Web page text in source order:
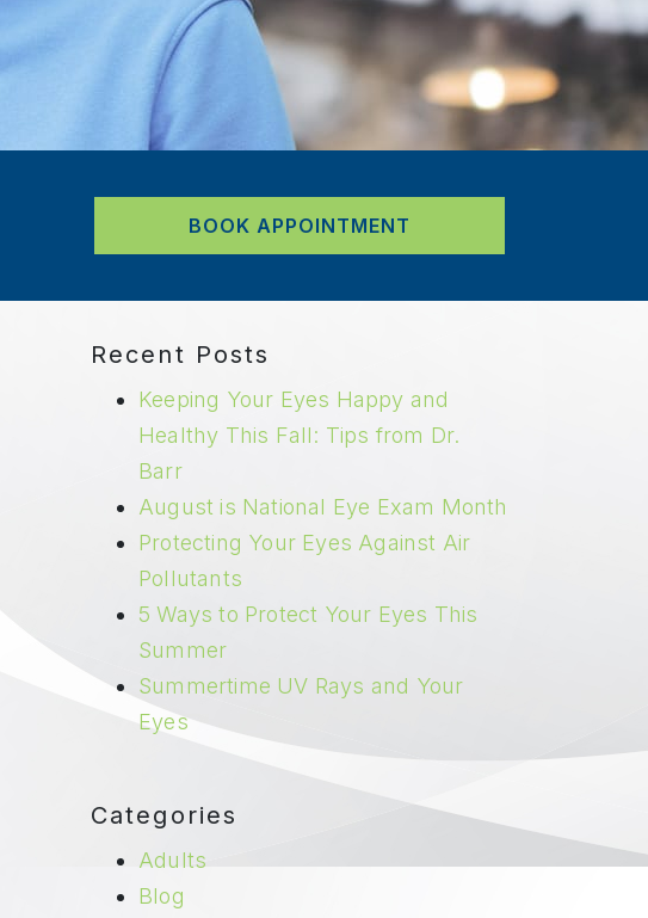
BOOK APPOINTMENT
Recent Posts
Keeping Your Eyes Happy and
Healthy This Fall: Tips from Dr.
Barr
August is National Eye Exam Month
Protecting Your Eyes Against Air
Pollutants
5 Ways to Protect Your Eyes This
Summer
Summertime UV Rays and Your
Eyes
Categories
Adults
Blog